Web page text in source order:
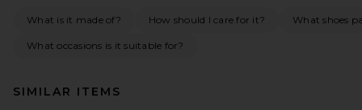
What is it made of? How should I care for it? What shoes
What occasions is it suitable for?
SIMILAR ITEMS